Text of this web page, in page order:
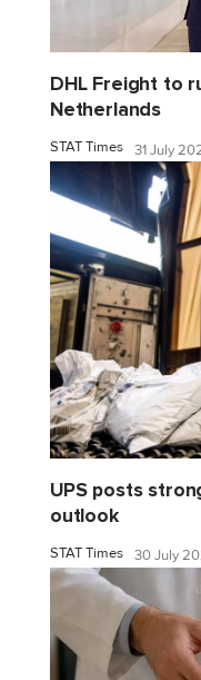
DHL Freight to
Netherlands
STAT Times 31 July
UPS posts
outlook
STAT Times 30 July